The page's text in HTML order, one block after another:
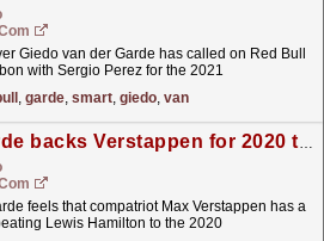
Giedo van der Garde has called on Red Bull
with Sergio Perez for the 2021
, garde, smart, giedo, van
Van der Garde backs Verstappen for 2020 title
feels that compatriot Max Verstappen has a
Lewis Hamilton to the 2020